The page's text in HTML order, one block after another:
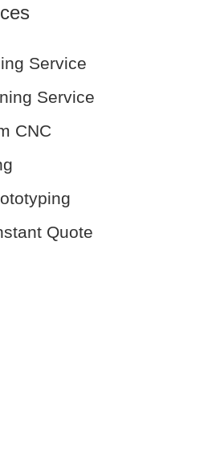
Service
Service
CNC
Quote